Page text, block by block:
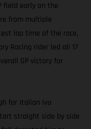
field early on the
from multiple
lap time of the race,
Racing rider led all 17
GP victory for
for Italian Ivo
straight side by side